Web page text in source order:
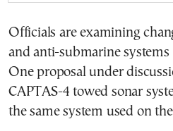
Officials are examining
and anti-submarine
One proposal under
CAPTAS-4 towed sonar
the same system used on